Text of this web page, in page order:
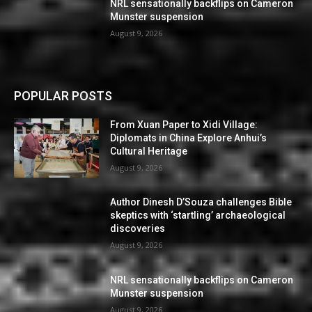
NRL sensationally backflips on Cameron
Munster suspension
August 9, 2026
POPULAR POSTS
From Xuan Paper to Xidi Village:
Diplomats in China Explore Anhui’s
Cultural Heritage
August 9, 2026
Author Dinesh D’Souza challenges Bible
skeptics with ‘startling’ archaeological
discoveries
August 9, 2026
NRL sensationally backflips on Cameron
Munster suspension
August 9, 2026